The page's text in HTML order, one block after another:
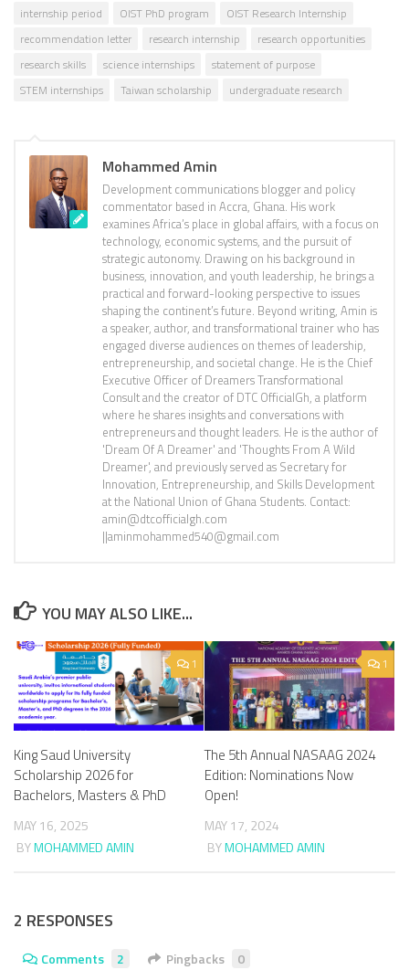
internship period
OIST PhD program
OIST Research Internship
recommendation letter
research internship
research opportunities
research skills
science internships
statement of purpose
STEM internships
Taiwan scholarship undergraduate research
Mohammed Amin
Development communications blogger and policy
commentator based in Accra, Ghana. His work
examines Africa’s place in global affairs, with a focus on
technology, economic systems, and the pursuit of
strategic autonomy. Drawing on his background in
business, innovation, and youth leadership, he brings a
practical and forward-looking perspective to issues
shaping the continent’s future. Beyond writing, Amin is
a speaker, author, and transformational trainer who has
engaged diverse audiences on themes of leadership,
entrepreneurship, and societal change. He is the Chief
Executive Officer of Dreamers Transformational
Consult and the creator of DTC OfficialGh, a platform
where he shares insights and conversations with
entrepreneurs and thought leaders. He is the author of
'Dream Of A Dreamer' and 'Thoughts From A Wild
Dreamer', and previously served as Secretary for
Innovation, Entrepreneurship, and Skills Development
at the National Union of Ghana Students. Contact:
amin@dtcofficialgh.com
||aminmohammed540@gmail.com
YOU MAY ALSO LIKE...
1
King Saud University
Scholarship 2026 for
Bachelors, Masters & PhD
MAY 16, 2025
BYMOHAMMED AMIN
1
The 5th Annual NASAAG 2024
Edition: Nominations Now
Open!
MAY 17, 2024
BYMOHAMMED AMIN
2 RESPONSES
Comments 2 Pingbacks 0